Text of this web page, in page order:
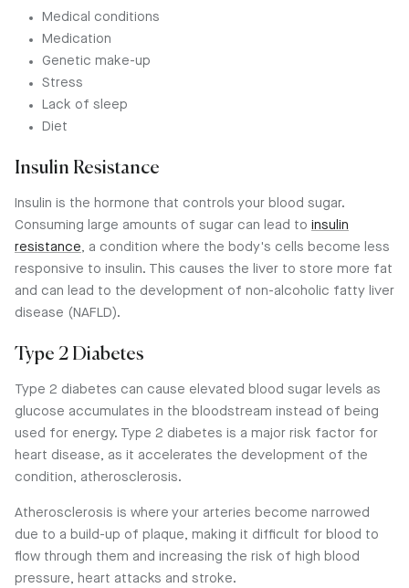
Medical conditions
Medication
Genetic make-up
Stress
Lack of sleep
Diet
Insulin Resistance
Insulin is the hormone that controls your blood sugar.
Consuming large amounts of sugar can lead to insulin
resistance, a condition where the body's cells become less
responsive to insulin. This causes the liver to store more fat
and can lead to the development of non-alcoholic fatty liver
disease (NAFLD).
Type 2 Diabetes
Type 2 diabetes can cause elevated blood sugar levels as
glucose accumulates in the bloodstream instead of being
used for energy. Type 2 diabetes is a major risk factor for
heart disease, as it accelerates the development of the
condition, atherosclerosis.
Atherosclerosis is where your arteries become narrowed
due to a build-up of plaque, making it difficult for blood to
flow through them and increasing the risk of high blood
pressure, heart attacks and stroke.